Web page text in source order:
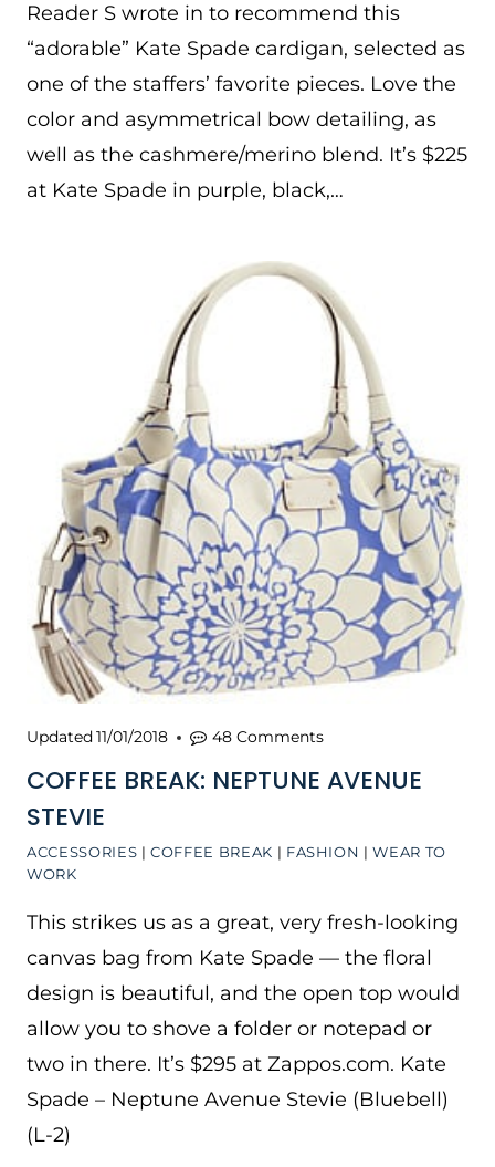
Reader S wrote in to recommend this
“adorable” Kate Spade cardigan, selected as
one of the staffers’ favorite pieces. Love the
color and asymmetrical bow detailing, as
well as the cashmere/merino blend. It’s $225
at Kate Spade in purple, black,…
ACCESSORIES |COFFEE BREAK | FASHION |WEAR TO
WORK
COFFEE BREAK: NEPTUNE AVENUE
STEVIE
Updated11/01/2018 48 Comments
This strikes us as a great, very fresh-looking
canvas bag from Kate Spade — the floral
design is beautiful, and the open top would
allow you to shove a folder or notepad or
two in there. It’s $295 at Zappos.com. Kate
Spade – Neptune Avenue Stevie (Bluebell)
(L-2)